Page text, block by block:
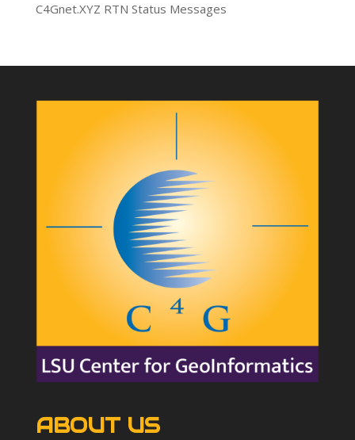
C4Gnet.XYZ RTN Status Messages
ABOUT US